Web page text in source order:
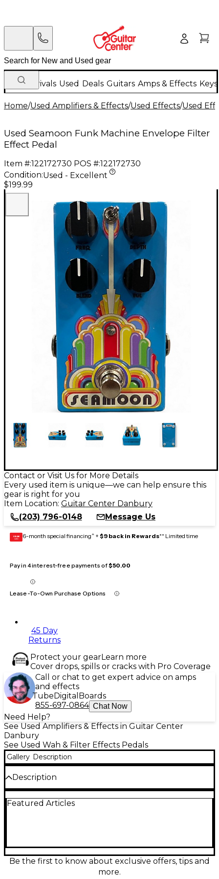
New Arrivals Used Deals Guitars Amps & Effects
Home/Used Amplifiers & Effects/Used Effects/Used
Used Seamoon Funk Machine Envelope Filter
Effect Pedal
Item #:122172730 POS #:122172730
Condition:Used - Excellent
$199.99
Contact or Visit Us for More Details
Every used item is unique—we can help ensure this
gear is right for you
Item Location: Guitar Center Danbury
(203) 796-0148
Message Us
GEAR
CARD 6-month special financing^ + $9 back in Rewards** Limited time
Pay in 4 interest-free payments of$50.00
Lease-To-Own Purchase Options
45 Day
Returns
Protect your gearLearn more
Cover drops, spills or cracks with Pro Coverage
Call or chat to get expert advice on amps
and effects
TubeDigital Boards
855-697-0864 Chat Now
Need Help?
See Used Amplifiers & Effects in Guitar Center
Danbury
See Used Wah & Filter Effects Pedals
Gallery Description
Description
SEAMOON Funk Machine Envelope Filter in
filter character plus a rugged, pedalboard-ready
enclosure. Standard 1/4" input/output connections
and compact stompbox footprint make it an easy
Featured Articles
Be the first to know about exclusive offers, tips and
more.